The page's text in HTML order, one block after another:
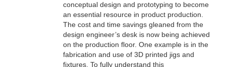
conceptual design and prototyping to become
an essential resource in product production.
The cost and time savings gleaned from the
design engineer’s desk is now being achieved
on the production floor. One example is in the
fabrication and use of 3D printed jigs and
fixtures. To fully understand this